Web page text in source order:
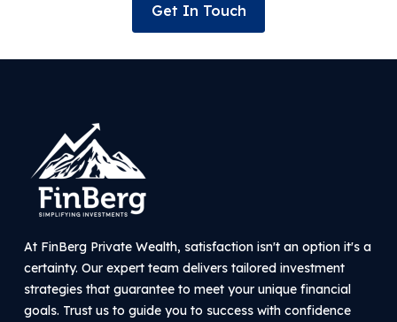
Get In Touch
At FinBerg Private Wealth, satisfaction isn't an option it's a
certainty. Our expert team delivers tailored investment
strategies that guarantee to meet your unique financial
goals. Trust us to guide you to success with confidence